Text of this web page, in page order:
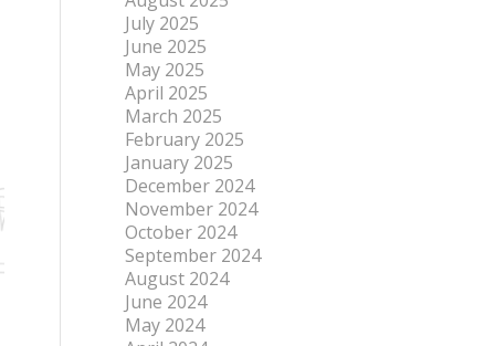
July 2025
June 2025
May 2025
April 2025
March 2025
February 2025
January 2025
December 2024
November 2024
October 2024
September 2024
August 2024
June 2024
May 2024